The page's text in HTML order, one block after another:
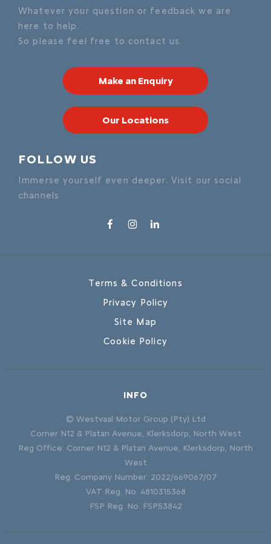
Whatever your question or feedback we are
here to help.
So please feel free to contact us.
Make an Enquiry
Our Locations
FOLLOW US
Immerse yourself even deeper. Visit our social
channels
Terms & Conditions
Privacy Policy
Site Map
Cookie Policy
INFO
© Westvaal Motor Group (Pty) Ltd
Corner N12 & Platan Avenue, Klerksdorp, North West
Reg Office: Corner N12 & Platan Avenue, Klerksdorp, North
West
Reg. Company Number: 2022/669067/07
VAT Reg. No. 4810315368
FSP Reg. No. FSP53842